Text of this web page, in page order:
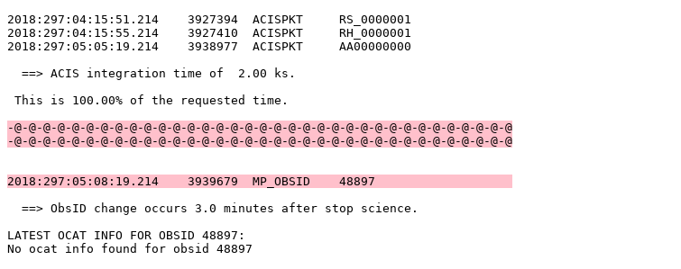
2018:297:04:15:51.214    3927394  ACISPKT     RS_0000001
2018:297:04:15:55.214    3927410  ACISPKT     RH_0000001
2018:297:05:05:19.214    3938977  ACISPKT     AA00000000
  ==> ACIS integration time of  2.00 ks.
This is 100.00% of the requested time.
-@-@-@-@-@-@-@-@-@-@-@-@-@-@-@-@-@-@-@-@-@-@-@-@-@-@-@-@-@-@-@-@-@-@-@
-@-@-@-@-@-@-@-@-@-@-@-@-@-@-@-@-@-@-@-@-@-@-@-@-@-@-@-@-@-@-@-@-@-@-@
2018:297:05:08:19.214    3939679  MP_OBSID    48897
  ==> ObsID change occurs 3.0 minutes after stop science.
LATEST OCAT INFO FOR OBSID 48897:
No ocat info found for obsid 48897